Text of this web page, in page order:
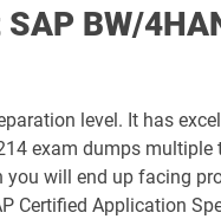
BW/
level. It has
exam dumps
will end up facing
Application